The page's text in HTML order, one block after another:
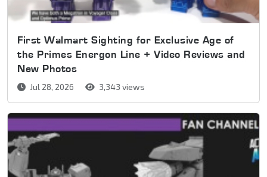
First Walmart Sighting for Exclusive Age of
the Primes Energon Line + Video Reviews and
New Photos
Jul 28, 2026 3,343 views